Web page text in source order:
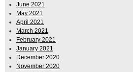
June 2021
May 2021
April 2021
March 2021
February 2021
January 2021
December 2020
November 2020